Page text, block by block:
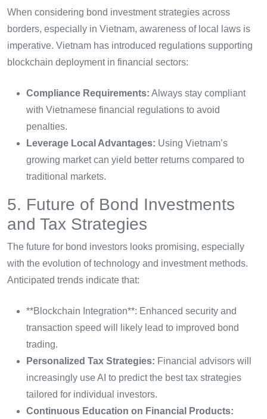
When considering bond investment strategies across
borders, especially in Vietnam, awareness of local laws is
imperative. Vietnam has introduced regulations supporting
blockchain deployment in financial sectors:
Compliance Requirements: Always stay compliant
with Vietnamese financial regulations to avoid
penalties.
Leverage Local Advantages: Using Vietnam’s
growing market can yield better returns compared to
traditional markets.
5. Future of Bond Investments
and Tax Strategies
The future for bond investors looks promising, especially
with the evolution of technology and investment methods.
Anticipated trends indicate that:
**Blockchain Integration**: Enhanced security and
transaction speed will likely lead to improved bond
trading.
Personalized Tax Strategies: Financial advisors will
increasingly use AI to predict the best tax strategies
tailored for individual investors.
Continuous Education on Financial Products: